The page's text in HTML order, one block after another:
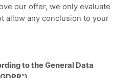
our offer, we only evaluate
allow any conclusion to your
to the General Data